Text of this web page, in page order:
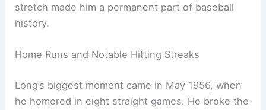
stretch made him a permanent part of baseball
history.
Home Runs and Notable Hitting Streaks
Long’s biggest moment came in May 1956, when
he homered in eight straight games. He broke the